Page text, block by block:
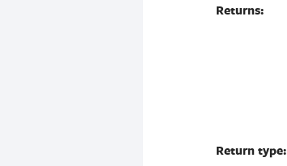
Returns:
Return type: